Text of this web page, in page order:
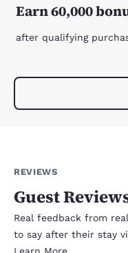
Earn 60,000
after qualifying
REVIEWS
Guest
Real feedback from
to say after their stay
Learn More